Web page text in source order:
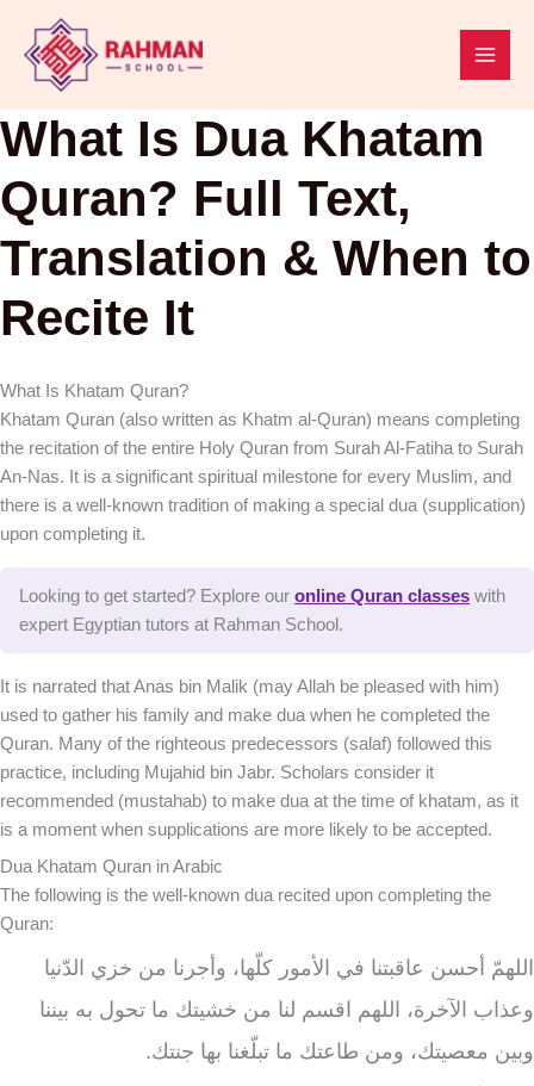
content
What Is Dua Khatam
Quran? Full Text,
Translation & When to
Recite It
What Is Khatam Quran?
Khatam Quran (also written as Khatm al-Quran) means completing
the recitation of the entire Holy Quran from Surah Al-Fatiha to Surah
An-Nas. It is a significant spiritual milestone for every Muslim, and
there is a well-known tradition of making a special dua (supplication)
upon completing it.
Looking to get started? Explore our online Quran classes with
expert Egyptian tutors at Rahman School.
It is narrated that Anas bin Malik (may Allah be pleased with him)
used to gather his family and make dua when he completed the
Quran. Many of the righteous predecessors (salaf) followed this
practice, including Mujahid bin Jabr. Scholars consider it
recommended (mustahab) to make dua at the time of khatam, as it
is a moment when supplications are more likely to be accepted.
Dua Khatam Quran in Arabic
The following is the well-known dua recited upon completing the
Quran:
اللهمّ أحسن عاقبتنا في الأمور كلّها، وأجرنا من خزي الدّنيا
وعذاب الآخرة، اللهم اقسم لنا من خشيتك ما تحول به بيننا
وبين معصيتك، ومن طاعتك ما تبلّغنا بها جنتك.